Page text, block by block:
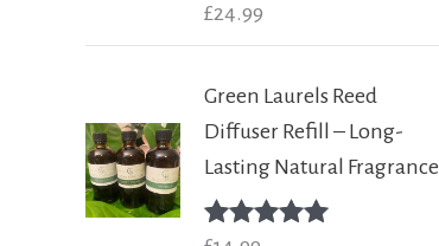
Rated
£24.99
Green Laurels Reed
Diffuser Refill – Long-
Lasting Natural Fragrance